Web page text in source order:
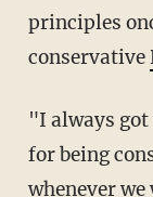
principles
conservative
"I always got beat up on [Utah's Capitol] Hill
for being
whenever